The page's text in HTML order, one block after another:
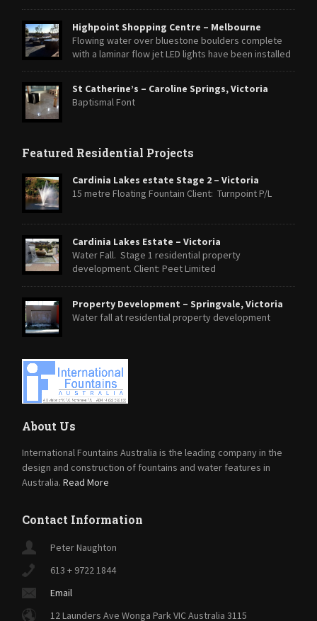
Highpoint Shopping Centre – Melbourne
Flowing water over bluestone boulders complete
with a laminar flow jet LED lights have been installed
St Catherine’s – Caroline Springs, Victoria
Baptismal Font
Featured Residential Projects
Cardinia Lakes estate Stage 2 – Victoria
15 metre Floating Fountain Client: Turnpoint P/L
Cardinia Lakes Estate – Victoria
Water Fall. Stage 1 residential property
development. Client: Peet Limited
Property Development – Springvale, Victoria
Water fall at residential property development
About Us
International Fountains Australia is the leading company in the
design and construction of fountains and water features in
Australia. Read More
Contact Information
Peter Naughton
613 + 9722 1844
Email
12 Launders Ave Wonga Park VIC Australia 3115